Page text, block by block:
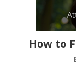
How to